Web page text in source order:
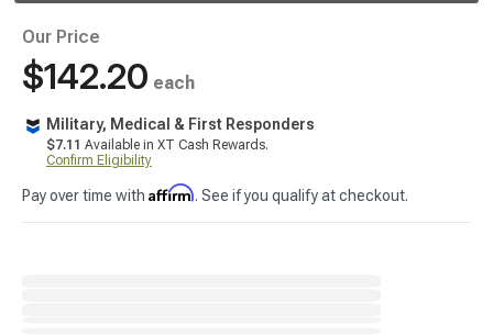
Our Price
$142.20 each
Military, Medical & First Responders
$7.11 Available in XT Cash Rewards.
Confirm Eligibility
Pay over time with Affirm. See if you qualify at checkout.